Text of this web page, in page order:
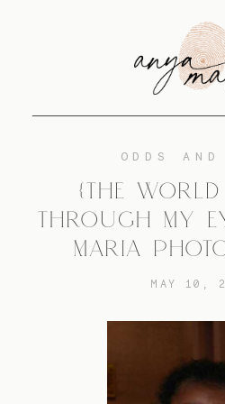
ODDS AND
{THE
THROUGH MY
MARIA
MAY 10,